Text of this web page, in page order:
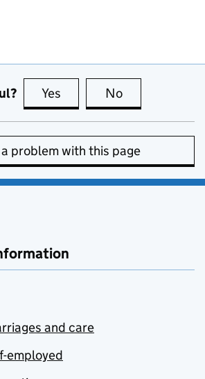
Yes this page is useful
No
problem with this page
and care
employed